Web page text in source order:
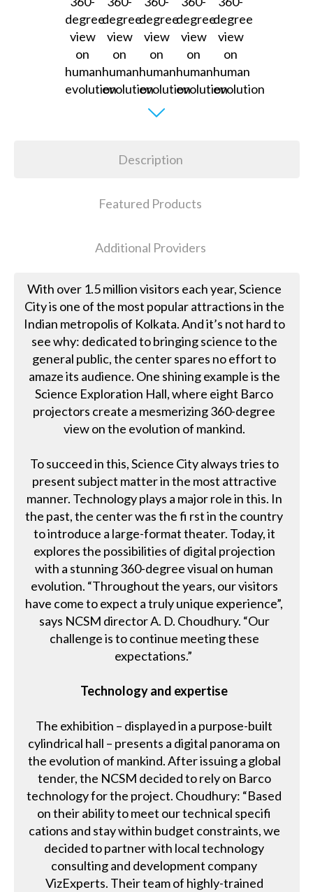
Description
Featured Products
Additional Providers
With over 1.5 million visitors each year, Science
City is one of the most popular attractions in the
Indian metropolis of Kolkata. And it’s not hard to
see why: dedicated to bringing science to the
general public, the center spares no effort to
amaze its audience. One shining example is the
Science Exploration Hall, where eight Barco
projectors create a mesmerizing 360-degree
view on the evolution of mankind.
To succeed in this, Science City always tries to
present subject matter in the most attractive
manner. Technology plays a major role in this. In
the past, the center was the fi rst in the country
to introduce a large-format theater. Today, it
explores the possibilities of digital projection
with a stunning 360-degree visual on human
evolution. “Throughout the years, our visitors
have come to expect a truly unique experience”,
says NCSM director A. D. Choudhury. “Our
challenge is to continue meeting these
expectations.”
Technology and expertise
The exhibition – displayed in a purpose-built
cylindrical hall – presents a digital panorama on
the evolution of mankind. After issuing a global
tender, the NCSM decided to rely on Barco
technology for the project. Choudhury: “Based
on their ability to meet our technical specifi
cations and stay within budget constraints, we
decided to partner with local technology
consulting and development company
VizExperts. Their team of highly-trained